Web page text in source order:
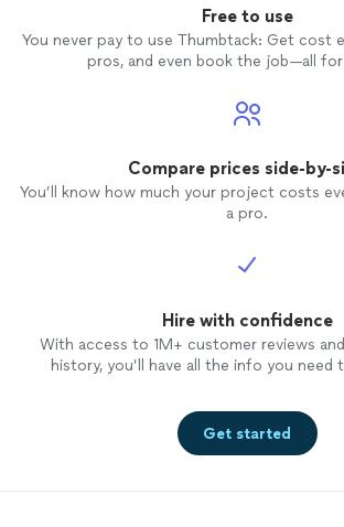
Free to use
You never pay to use Thumbtack: Get cost
pros, and even book the job—all
Compare prices side-by-
You’ll know how much your project costs
a pro.
Hire with confidence
With access to 1M+ customer reviews
history, you’ll have all the info you need
Get started